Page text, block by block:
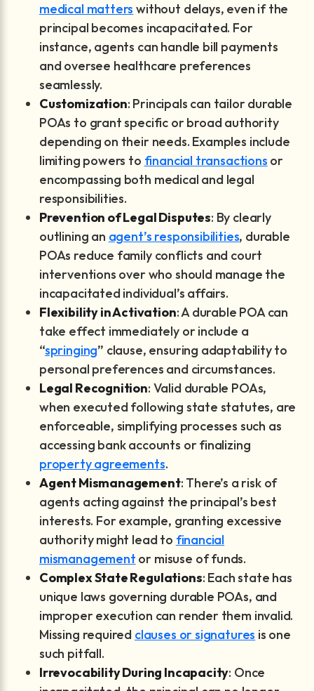
medical matters without delays, even if the
principal becomes incapacitated. For
instance, agents can handle bill payments
and oversee healthcare preferences
seamlessly.
Customization: Principals can tailor durable
POAs to grant specific or broad authority
depending on their needs. Examples include
limiting powers to financial transactions or
encompassing both medical and legal
responsibilities.
Prevention of Legal Disputes: By clearly
outlining an agent’s responsibilities, durable
POAs reduce family conflicts and court
interventions over who should manage the
incapacitated individual’s affairs.
Flexibility in Activation: A durable POA can
take effect immediately or include a
“springing” clause, ensuring adaptability to
personal preferences and circumstances.
Legal Recognition: Valid durable POAs,
when executed following state statutes, are
enforceable, simplifying processes such as
accessing bank accounts or finalizing
property agreements.
Agent Mismanagement: There’s a risk of
agents acting against the principal’s best
interests. For example, granting excessive
authority might lead to financial
mismanagement or misuse of funds.
Complex State Regulations: Each state has
unique laws governing durable POAs, and
improper execution can render them invalid.
Missing required clauses or signatures is one
such pitfall.
Irrevocability During Incapacity: Once